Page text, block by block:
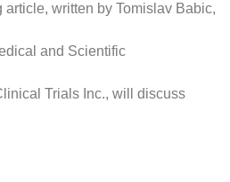
written by Tomislav Babic,
and Scientific
Trials Inc., will discuss